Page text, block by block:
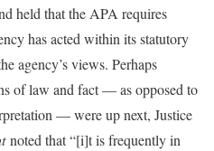
held that the APA requires
has acted within its statutory
agency’s views. Perhaps
of law and fact — as opposed to
— were up next, Justice
noted that “[i]t is frequently in